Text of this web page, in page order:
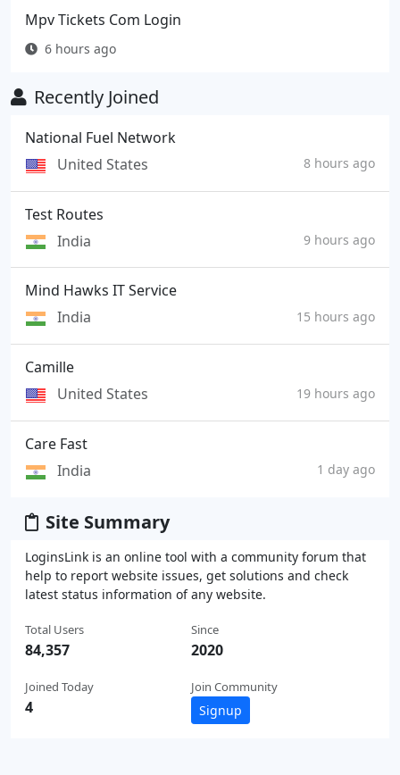
Mpv Tickets Com Login
6 hours ago
Recently Joined
National Fuel Network
United States
8 hours ago
Test Routes
India
9 hours ago
Mind Hawks IT Service
India
15 hours ago
Camille
United States
19 hours ago
Care Fast
India
1 day ago
Site Summary
LoginsLink is an online tool with a community forum that
help to report website issues, get solutions and check
latest status information of any website.
Total Users
84,357
Joined Today
4
Since
2020
Join Community
Signup